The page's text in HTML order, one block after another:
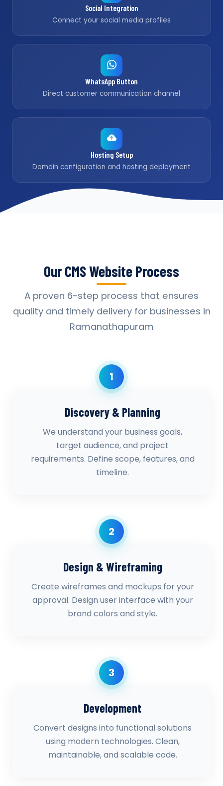
Social Integration
Connect your social media profiles
WhatsApp Button
Direct customer communication channel
Hosting Setup
Domain configuration and hosting deployment
Our CMS Website Process
A proven 6-step process that ensures
quality and timely delivery for businesses in
Ramanathapuram
1
Discovery & Planning
We understand your business goals,
target audience, and project
requirements. Define scope, features, and
timeline.
2
Design & Wireframing
Create wireframes and mockups for your
approval. Design user interface with your
brand colors and style.
3
Development
Convert designs into functional solutions
using modern technologies. Clean,
maintainable, and scalable code.